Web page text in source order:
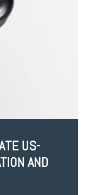
US-
AND